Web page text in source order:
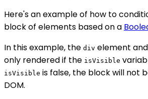
Here's an example of how to
block of elements based on a
In this example, the div element
only rendered if the isVisible
isVisible is false, the block will not
DOM.